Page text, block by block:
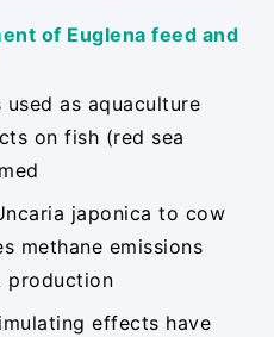
of Euglena feed and
as aquaculture
on fish (red sea
japonica to cow
methane emissions
production
effects have